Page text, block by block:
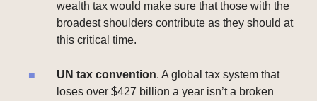
wealth tax would make sure that those with the
broadest shoulders contribute as they should at
this critical time.
UN tax convention. A global tax system that
loses over $427 billion a year isn’t a broken